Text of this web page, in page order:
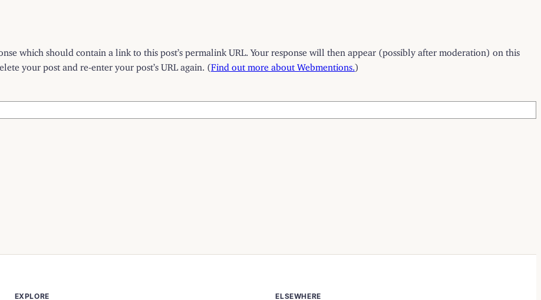
which should contain a link to this post’s permalink URL. Your response will then appear (possibly after moderation) on this
your post and re-enter your post’s URL again. (Find out more about Webmentions. )
EXPLORE ELSEWHERE